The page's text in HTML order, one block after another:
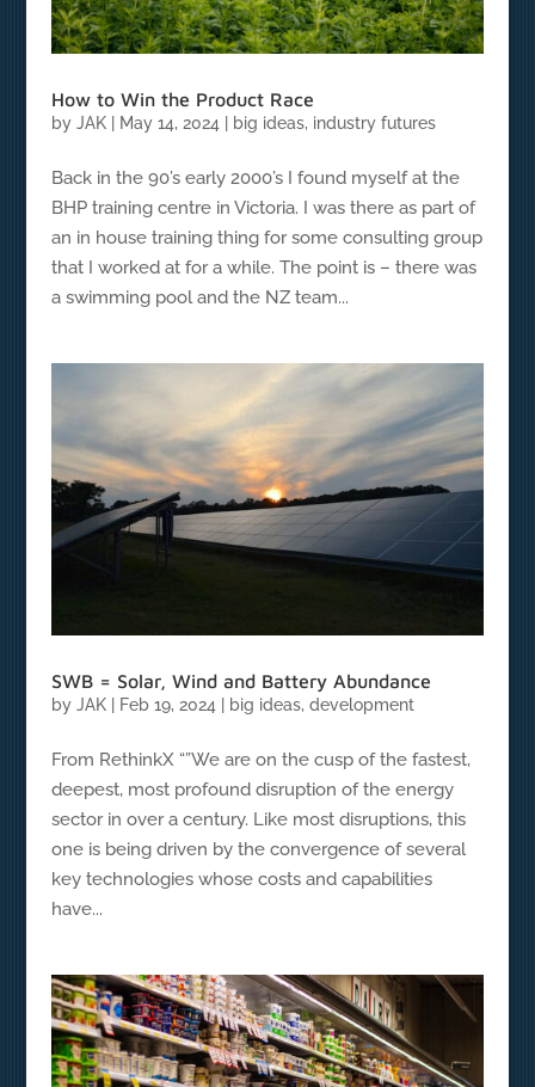
How to Win the Product Race
by JAK| May 14, 2024 | big ideas, industry futures
Back in the 90’s early 2000’s I found myself at the
BHP training centre in Victoria. I was there as part of
an in house training thing for some consulting group
that I worked at for a while. The point is – there was
a swimming pool and the NZ team...
SWB = Solar, Wind and Battery Abundance
by JAK| Feb 19, 2024 big ideas, development
From RethinkX “”We are on the cusp of the fastest,
deepest, most profound disruption of the energy
sector in over a century. Like most disruptions, this
one is being driven by the convergence of several
key technologies whose costs and capabilities
have...